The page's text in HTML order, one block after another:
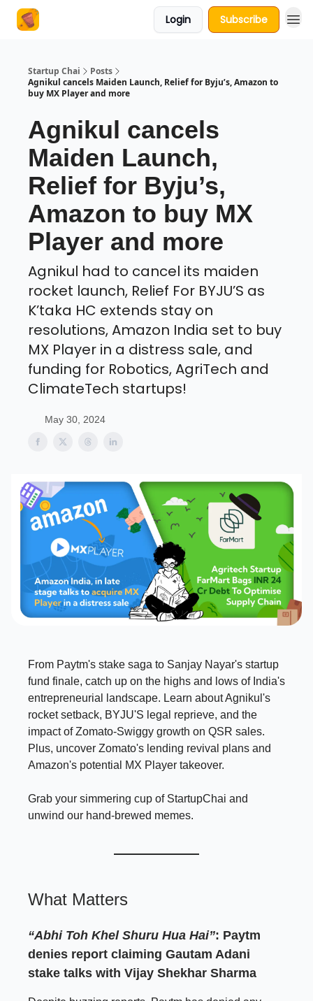
Login Subscribe
Startup Chai
Posts
Agnikul cancels Maiden Launch, Relief for Byju’s, Amazon to
buy MX Player and more
Agnikul cancels
Maiden Launch,
Relief for Byju’s,
Amazon to buy MX
Player and more
Agnikul had to cancel its maiden
rocket launch, Relief For BYJU’S as
K’taka HC extends stay on
resolutions, Amazon India set to buy
MX Player in a distress sale, and
funding for Robotics, AgriTech and
ClimateTech startups!
May 30, 2024
From Paytm's stake saga to Sanjay Nayar's startup
fund finale, catch up on the highs and lows of India's
entrepreneurial landscape. Learn about Agnikul's
rocket setback, BYJU'S legal reprieve, and the
impact of Zomato-Swiggy growth on QSR sales.
Plus, uncover Zomato's lending revival plans and
Amazon's potential MX Player takeover.
Grab your simmering cup of StartupChai and
unwind our hand-brewed memes.
What Matters
“Abhi Toh Khel Shuru Hua Hai”: Paytm
denies report claiming Gautam Adani
stake talks with Vijay Shekhar Sharma